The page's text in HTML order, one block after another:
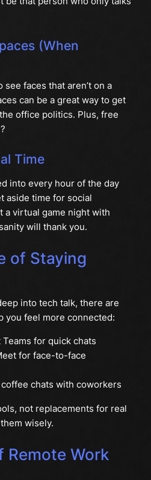
(When
faces that aren’t on a
can be a great way to get
office politics. Plus, free
Time
into every hour of the day
aside time for social
a virtual game night with
will thank you.
of Staying
into tech talk, there are
you feel more connected:
for quick chats
for face-to-face
chats with coworkers
not replacements for real
wisely.
Remote Work